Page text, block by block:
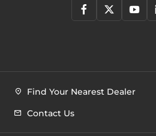
Find Your Nearest Dealer
Contact Us